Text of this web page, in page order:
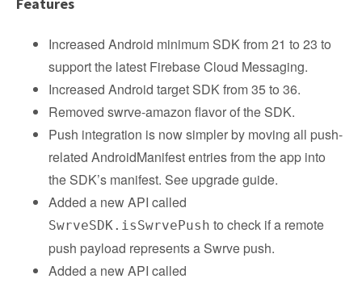
Increased Android minimum SDK from 21 to 23 to
support the latest Firebase Cloud Messaging.
Increased Android target SDK from 35 to 36.
Removed swrve-amazon flavor of the SDK.
Push integration is now simpler by moving all push-
related AndroidManifest entries from the app into
the SDK’s manifest. See upgrade guide.
Added a new API called
SwrveSDK.isSwrvePush to check if a remote
push payload represents a Swrve push.
Added a new API called